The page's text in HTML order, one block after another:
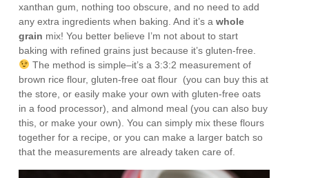
xanthan gum, nothing too obscure, and no need to add
any extra ingredients when baking. And it’s awhole
grain mix! You better believe I’m not about to start
baking with refined grains just because it’s gluten-free.
The method is simple–it’s a 3:3:2 measurement of
brown rice flour, gluten-free oat flour (you can buy this at
the store, or easily make your own with gluten-free oats
in a food processor), and almond meal (you can also buy
this, or make your own). You can simply mix these flours
together for a recipe, or you can make a larger batch so
that the measurements are already taken care of.